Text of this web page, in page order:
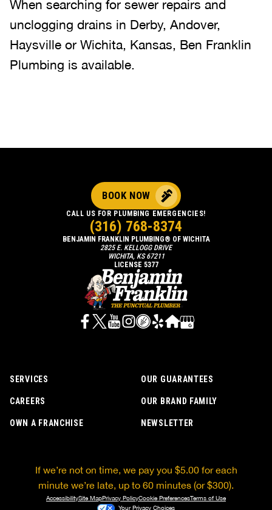
When searching for sewer repairs and
unclogging drains in Derby, Andover,
Haysville or Wichita, Kansas, Ben Franklin
Plumbing is available.
SERVICES
CAREERS
OWN A FRANCHISE
OUR GUARANTEES
OUR BRAND FAMILY
NEWSLETTER
BENJAMIN FRANKLIN PLUMBING® OF WICHITA
2825 E. KELLOGG DRIVE
WICHITA, KS 67211
LICENSE 5377
BOOK NOW
CALL US FOR PLUMBING EMERGENCIES!
(316) 768-8374
If we’re not on time, we pay you $5.00 for each
minute we’re late, up to 60 minutes (or $300).
AccessibilitySite MapPrivacy PolicyCookie PreferencesTerms of Use
Your Privacy Choices